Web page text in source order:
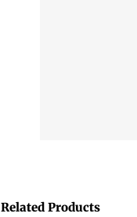
Related Products